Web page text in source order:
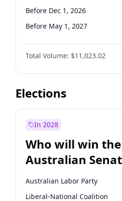
Before Dec 1, 2026
Before May 1, 2027
Before Aug 1, 2026
Before Jul 1, 2026
Before Jun 1, 2026
Before Oct 1, 2026
Before Feb 1, 2027
Before Jun 1, 2027
Before Mar 1, 2027
Total Volume: $11,023.02
Elections
In 2028
Who will win
Australian
Australian Labor Party
Liberal-National Coalition